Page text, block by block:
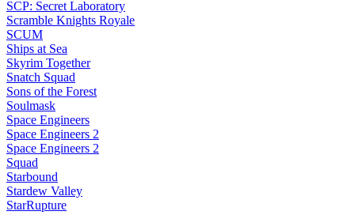
SCP: Secret Laboratory
Scramble Knights Royale
SCUM
Ships at Sea
Skyrim Together
Snatch Squad
Sons of the Forest
Soulmask
Space Engineers
Space Engineers 2
Space Engineers 2
Squad
Starbound
Stardew Valley
StarRupture